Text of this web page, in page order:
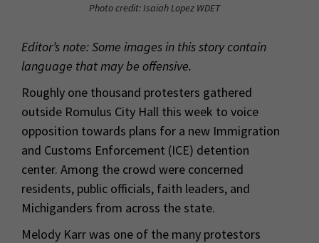
Photo credit: Isaiah Lopez WDET
Editor’s note: Some images in this story contain
language that may be offensive.
Roughly one thousand protesters gathered
outside Romulus City Hall this week to voice
opposition towards plans for a new Immigration
and Customs Enforcement (ICE) detention
center. Among the crowd were concerned
residents, public officials, faith leaders, and
Michiganders from across the state.
Melody Karr was one of the many protestors